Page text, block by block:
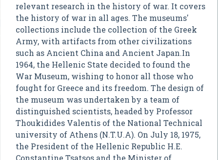
relevant research in the history of war. It covers
the history of war in all ages. The museums'
collections include the collection of the Greek
Army, with artifacts from other civilizations
such as Ancient China and Ancient Japan.In
1964, the Hellenic State decided to found the
War Museum, wishing to honor all those who
fought for Greece and its freedom. The design of
the museum was undertaken by a team of
distinguished scientists, headed by Professor
Thoukidides Valentis of the National Technical
university of Athens (N.T.U.A). On July 18, 1975,
the President of the Hellenic Republic H.E.
Constantine Tsatsos and the Minister of